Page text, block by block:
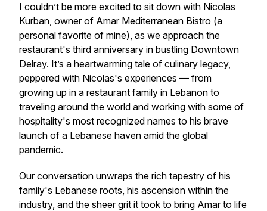
I couldn’t be more excited to sit down with Nicolas
Kurban, owner of Amar Mediterranean Bistro (a
personal favorite of mine), as we approach the
restaurant's third anniversary in bustling Downtown
Delray. It’s a heartwarming tale of culinary legacy,
peppered with Nicolas's experiences — from
growing up in a restaurant family in Lebanon to
traveling around the world and working with some of
hospitality's most recognized names to his brave
launch of a Lebanese haven amid the global
pandemic.
Our conversation unwraps the rich tapestry of his
family's Lebanese roots, his ascension within the
industry, and the sheer grit it took to bring Amar to life